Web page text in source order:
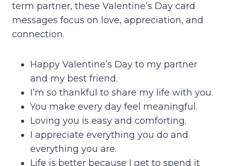
term partner, these Valentine’s Day card
messages focus on love, appreciation, and
connection.
Happy Valentine’s Day to my partner
and my best friend.
I’m so thankful to share my life with you.
You make every day feel meaningful.
Loving you is easy and comforting.
I appreciate everything you do and
everything you are.
Life is better because I get to spend it